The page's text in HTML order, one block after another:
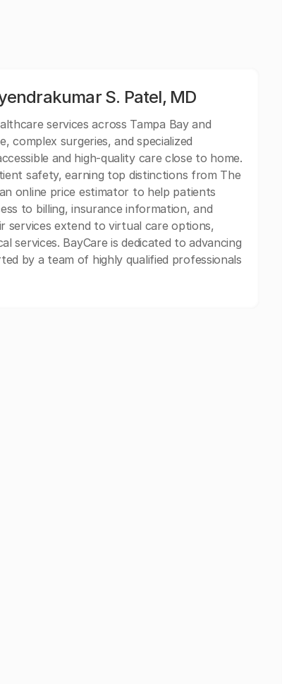
S. Patel, MD
services across Tampa Bay and
complex surgeries, and specialized
and high-quality care close to home.
safety, earning top distinctions from The
online price estimator to help patients
to billing, insurance information, and
services extend to virtual care options,
services. BayCare is dedicated to advancing
by a team of highly qualified professionals